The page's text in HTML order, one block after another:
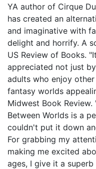
YA author of Cirque
has created an
and imaginative with
delight and horrify. A
US Review of Books.
appreciated not just
adults who enjoy
fantasy worlds
Midwest Book
Between Worlds is a
couldn't put it down
For grabbing my
making me excited
ages, I give it a